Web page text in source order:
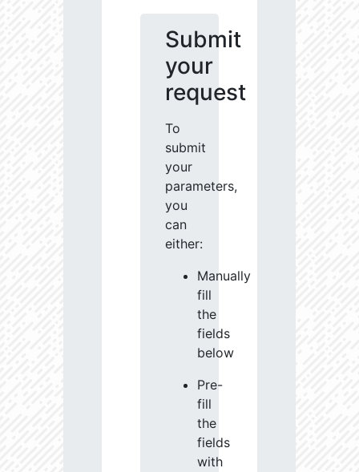
Submit
your
request
To
submit
your
parameters,
you
can
either:
Manually
fill
the
fields
below
Pre-
fill
the
fields
with